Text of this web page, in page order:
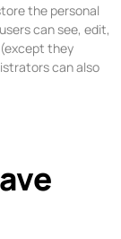
the personal
can see, edit,
they
can also